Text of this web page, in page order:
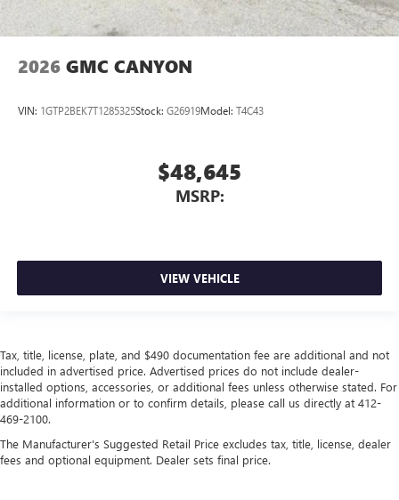
2026 GMC CANYON
VIN: 1GTP2BEK7T1285325Stock: G26919Model: T4C43
$48,645
MSRP:
VIEW VEHICLE
Tax, title, license, plate, and $490 documentation fee are additional and not
included in advertised price. Advertised prices do not include dealer-
installed options, accessories, or additional fees unless otherwise stated. For
additional information or to confirm details, please call us directly at 412-
469-2100.
The Manufacturer's Suggested Retail Price excludes tax, title, license, dealer
fees and optional equipment. Dealer sets final price.